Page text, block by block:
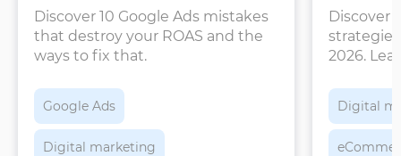
Discover 10 Google Ads mistakes
that destroy your ROAS and the
ways to fix that.
Google Ads
Digital marketing
Discover
2026.
feeds,
Digital